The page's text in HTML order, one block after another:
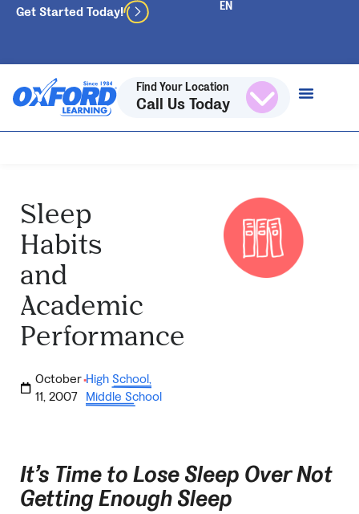
Get Started Today!
Find Your Location
Call Us Today
Sleep
Habits
and
Academic
Performance
October
11, 2007
·High School,
Middle School
It’s Time to Lose Sleep Over Not
Getting Enough Sleep